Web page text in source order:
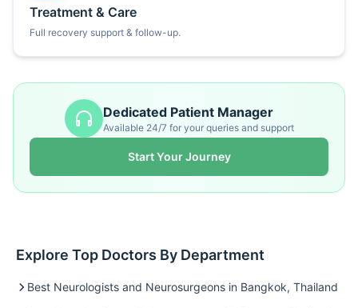
Treatment & Care
Full recovery support & follow-up.
Dedicated Patient Manager
Available 24/7 for your queries and support
Start Your Journey
Explore Top Doctors By Department
Best Neurologists and Neurosurgeons in Bangkok, Thailand